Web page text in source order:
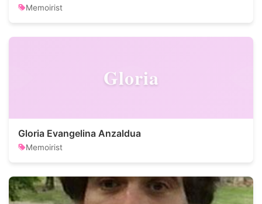
Memoirist
Gloria
Gloria Evangelina Anzaldua
Memoirist